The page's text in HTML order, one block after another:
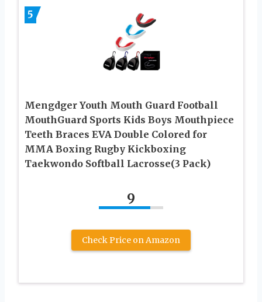
5
Mengdger Youth Mouth Guard Football
MouthGuard Sports Kids Boys Mouthpiece
Teeth Braces EVA Double Colored for
MMA Boxing Rugby Kickboxing
Taekwondo Softball Lacrosse(3 Pack)
9
Check Price on Amazon